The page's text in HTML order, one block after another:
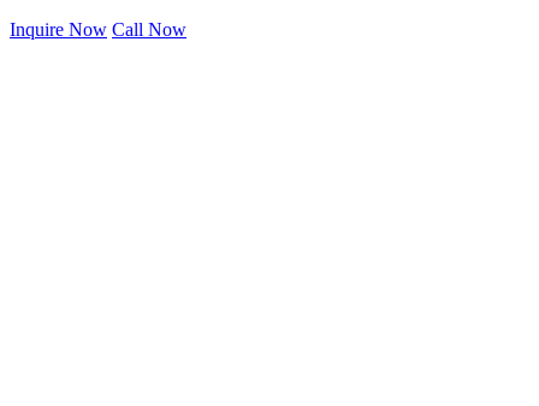
Inquire Now Call Now